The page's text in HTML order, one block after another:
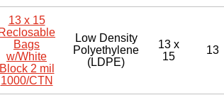
13 x 15
Reclosable
Bags
w/White
Block 2 mil
1000/CTN
Low Density
Polyethylene
(LDPE)
13 x
15
13